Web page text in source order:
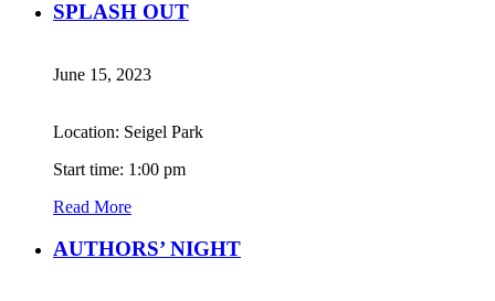
SPLASH OUT
June 15, 2023
Location: Seigel Park
Start time: 1:00 pm
Read More
AUTHORS’ NIGHT